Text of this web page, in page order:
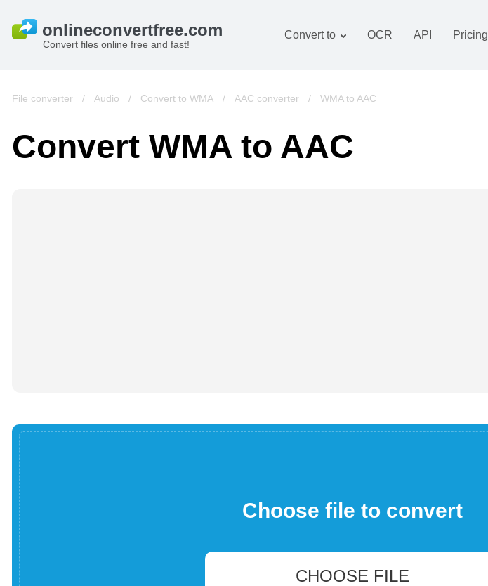
Convert files online free and fast!
Convert to
Images converter
Books converter
OCR API Pricing
File converter / Audio / Convert to WMA / AAC converter / WMA to AAC
Convert WMA to AAC
Choose file to convert
CHOOSE FILE